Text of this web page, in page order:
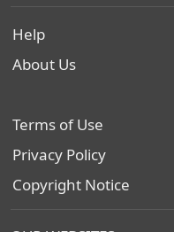
Help
About Us
Terms of Use
Privacy Policy
Copyright Notice